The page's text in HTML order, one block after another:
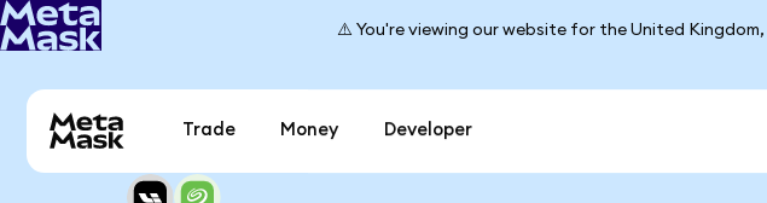
⚠️ You're viewing our website for the United
Trade Money Developer